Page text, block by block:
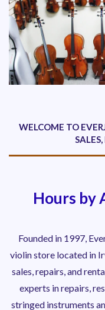
WELCOME TO
Hours by
Founded in 1997,
violin store located in
sales, repairs, and
experts in repairs,
stringed instruments